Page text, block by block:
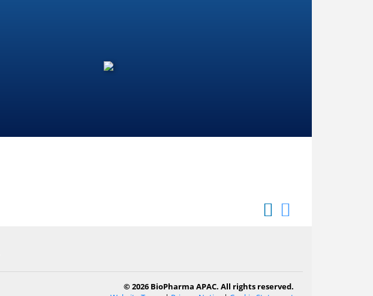
© 2026 BioPharma APAC. All rights reserved.